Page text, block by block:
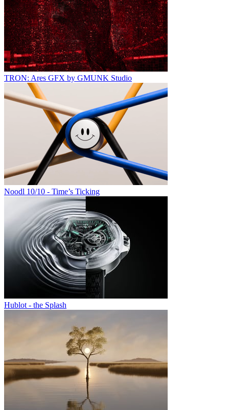
TRON: Ares GFX by GMUNK Studio
Noodl 10/10 - Time’s Ticking
Hublot - the Splash